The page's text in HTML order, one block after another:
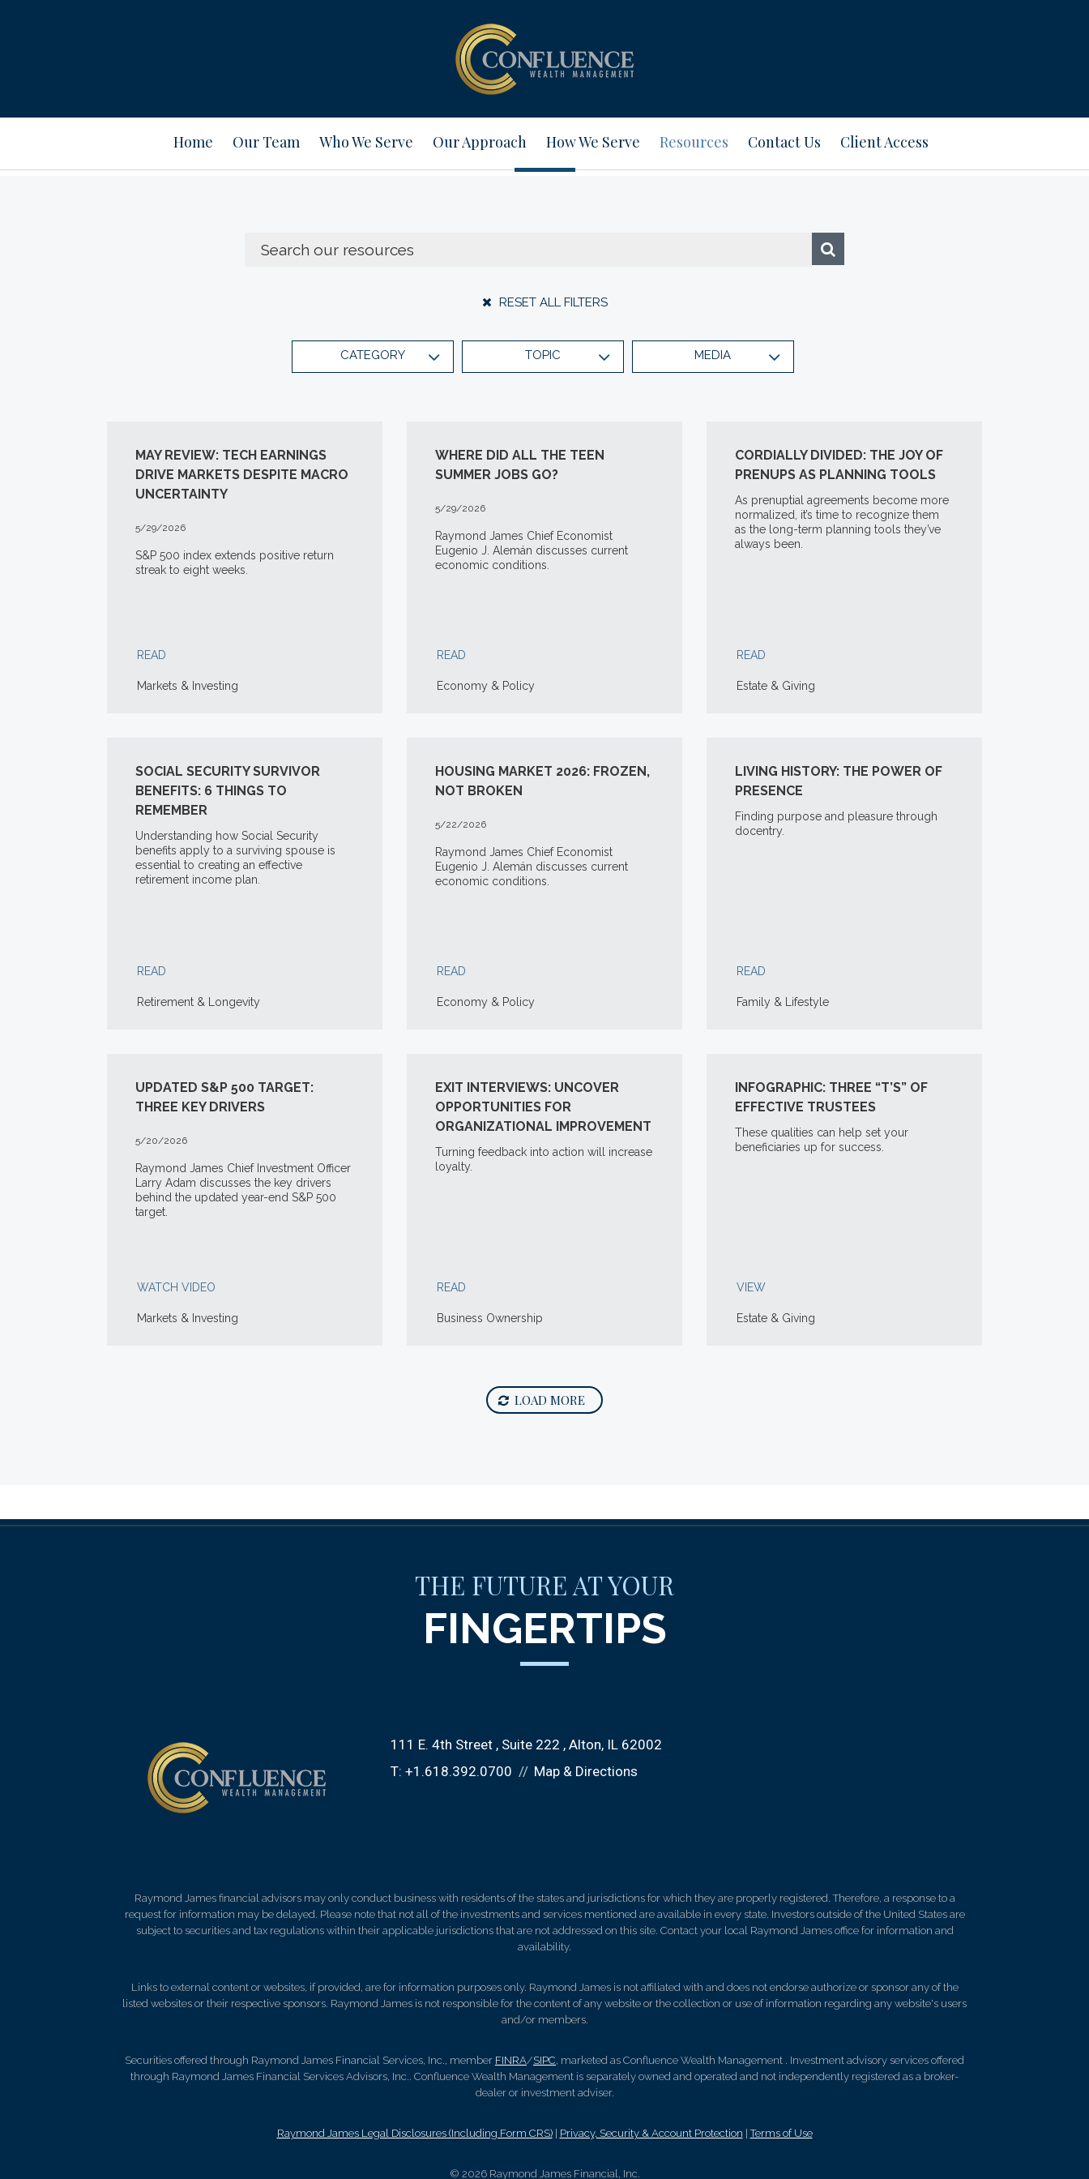
Home Our Team Who We Serve Our Approach How We Serve Resources Contact Us Client Access
RESET ALL FILTERS
CATEGORY TOPIC MEDIA
MAY REVIEW: TECH EARNINGS
DRIVE MARKETS DESPITE MACRO
UNCERTAINTY
5/29/2026
S&P 500 index extends positive return
streak to eight weeks.
READ
Markets & Investing
WHERE DID ALL THE TEEN
SUMMER JOBS GO?
5/29/2026
Raymond James Chief Economist
Eugenio J. Alemán discusses current
economic conditions.
READ
Economy & Policy
CORDIALLY DIVIDED: THE JOY OF
PRENUPS AS PLANNING TOOLS
As prenuptial agreements become more
normalized, it’s time to recognize them
as the long-term planning tools they’ve
always been.
READ
Estate & Giving
SOCIAL SECURITY SURVIVOR
BENEFITS: 6 THINGS TO
REMEMBER
Understanding how Social Security
benefits apply to a surviving spouse is
essential to creating an effective
retirement income plan.
READ
Retirement & Longevity
HOUSING MARKET 2026: FROZEN,
NOT BROKEN
5/22/2026
Raymond James Chief Economist
Eugenio J. Alemán discusses current
economic conditions.
READ
Economy & Policy
LIVING HISTORY: THE POWER OF
PRESENCE
Finding purpose and pleasure through
docentry.
READ
Family & Lifestyle
UPDATED S&P 500 TARGET:
THREE KEY DRIVERS
5/20/2026
Raymond James Chief Investment Officer
Larry Adam discusses the key drivers
behind the updated year-end S&P 500
target.
WATCH VIDEO
Markets & Investing
EXIT INTERVIEWS: UNCOVER
OPPORTUNITIES FOR
ORGANIZATIONAL IMPROVEMENT
Turning feedback into action will increase
loyalty.
READ
Business Ownership
INFOGRAPHIC: THREE “T’S” OF
EFFECTIVE TRUSTEES
These qualities can help set your
beneficiaries up for success.
VIEW
Estate & Giving
LOAD MORE
THE FUTURE AT YOUR
FINGERTIPS
111 E. 4th Street Suite 222 Alton, IL 62002
T: +1.618.392.0700 Map & Directions
Raymond James financial advisors may only conduct business with residents of the states and jurisdictions for which they are properly registered. Therefore, a response to a
request for information may be delayed. Please note that not all of the investments and services mentioned are available in every state. Investors outside of the United States are
subject to securities and tax regulations within their applicable jurisdictions that are not addressed on this site. Contact your local Raymond James office for information and
availability.
Links to external content or websites, if provided, are for information purposes only. Raymond James is not affiliated with and does not endorse authorize or sponsor any of the
listed websites or their respective sponsors. Raymond James is not responsible for the content of any website or the collection or use of information regarding any website's users
and/or members.
Securities offered through Raymond James Financial Services, Inc., member FINRA/SIPC, marketed as Confluence Wealth Management . Investment advisory services offered
through Raymond James Financial Services Advisors, Inc.. Confluence Wealth Management is separately owned and operated and not independently registered as a broker-
dealer or investment adviser.
Raymond James Legal Disclosures (Including Form CRS)| Privacy, Security & Account Protection |Terms of Use
© 2026 Raymond James Financial, Inc.